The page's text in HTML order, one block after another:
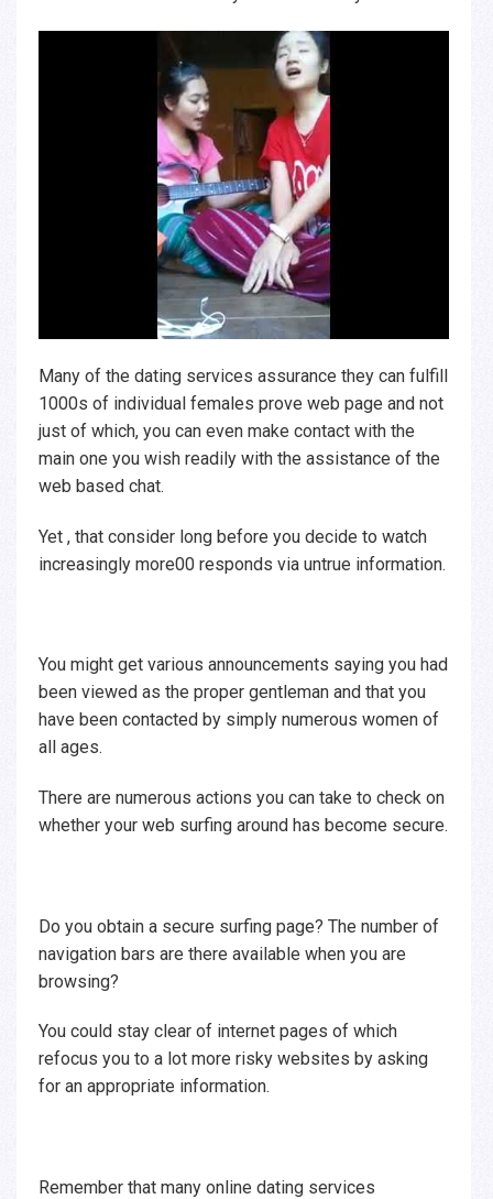
Many of the dating services assurance they can fulfill
1000s of individual females prove web page and not
just of which, you can even make contact with the
main one you wish readily with the assistance of the
web based chat.
Yet , that consider long before you decide to watch
increasingly more00 responds via untrue information.
You might get various announcements saying you had
been viewed as the proper gentleman and that you
have been contacted by simply numerous women of
all ages.
There are numerous actions you can take to check on
whether your web surfing around has become secure.
Do you obtain a secure surfing page? The number of
navigation bars are there available when you are
browsing?
You could stay clear of internet pages of which
refocus you to a lot more risky websites by asking
for an appropriate information.
Remember that many online dating services